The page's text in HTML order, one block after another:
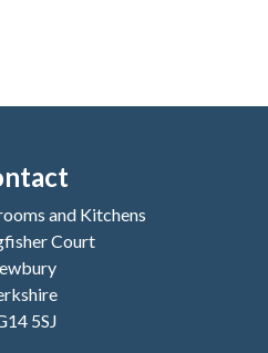
and Kitchens
Court
5SJ